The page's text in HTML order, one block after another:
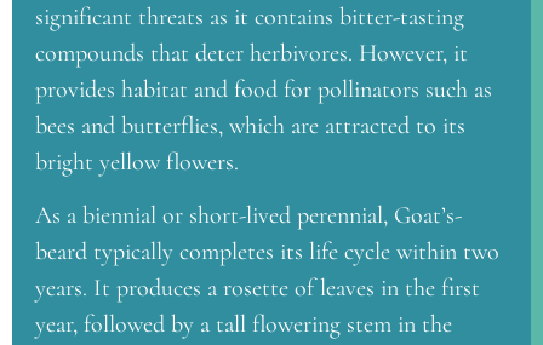
significant threats as it contains bitter-tasting
compounds that deter herbivores. However, it
provides habitat and food for pollinators such as
bees and butterflies, which are attracted to its
bright yellow flowers.
As a biennial or short-lived perennial, Goat’s-
beard typically completes its life cycle within two
years. It produces a rosette of leaves in the first
year, followed by a tall flowering stem in the